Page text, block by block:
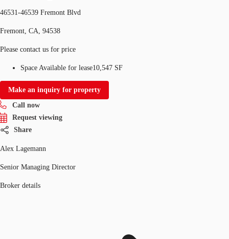
46531-46539 Fremont Blvd
Fremont, CA, 94538
Please contact us for price
Space Available for lease10,547 SF
Make an inquiry for property
Call now
Request viewing
Share
Alex Lagemann
Senior Managing Director
Broker details